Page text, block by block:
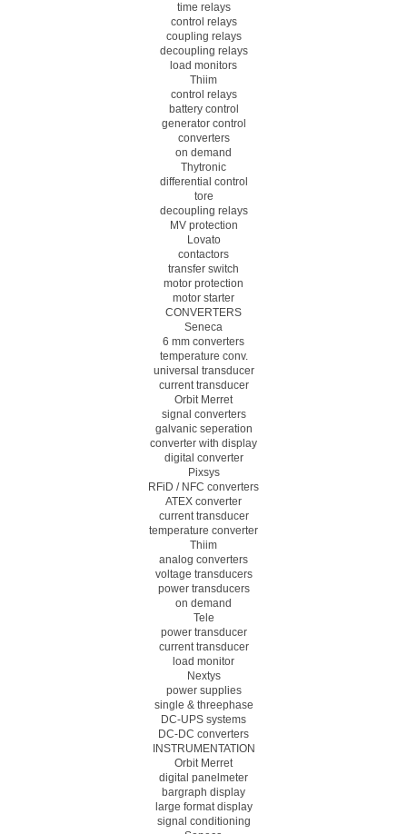
time relays
control relays
coupling relays
decoupling relays
load monitors
Thiim
control relays
battery control
generator control
converters
on demand
Thytronic
differential control
tore
decoupling relays
MV protection
Lovato
contactors
transfer switch
motor protection
motor starter
CONVERTERS
Seneca
6 mm converters
temperature conv.
universal transducer
current transducer
Orbit Merret
signal converters
galvanic seperation
converter with display
digital converter
Pixsys
RFiD / NFC converters
ATEX converter
current transducer
temperature converter
Thiim
analog converters
voltage transducers
power transducers
on demand
Tele
power transducer
current transducer
load monitor
Nextys
power supplies
single & threephase
DC-UPS systems
DC-DC converters
INSTRUMENTATION
Orbit Merret
digital panelmeter
bargraph display
large format display
signal conditioning